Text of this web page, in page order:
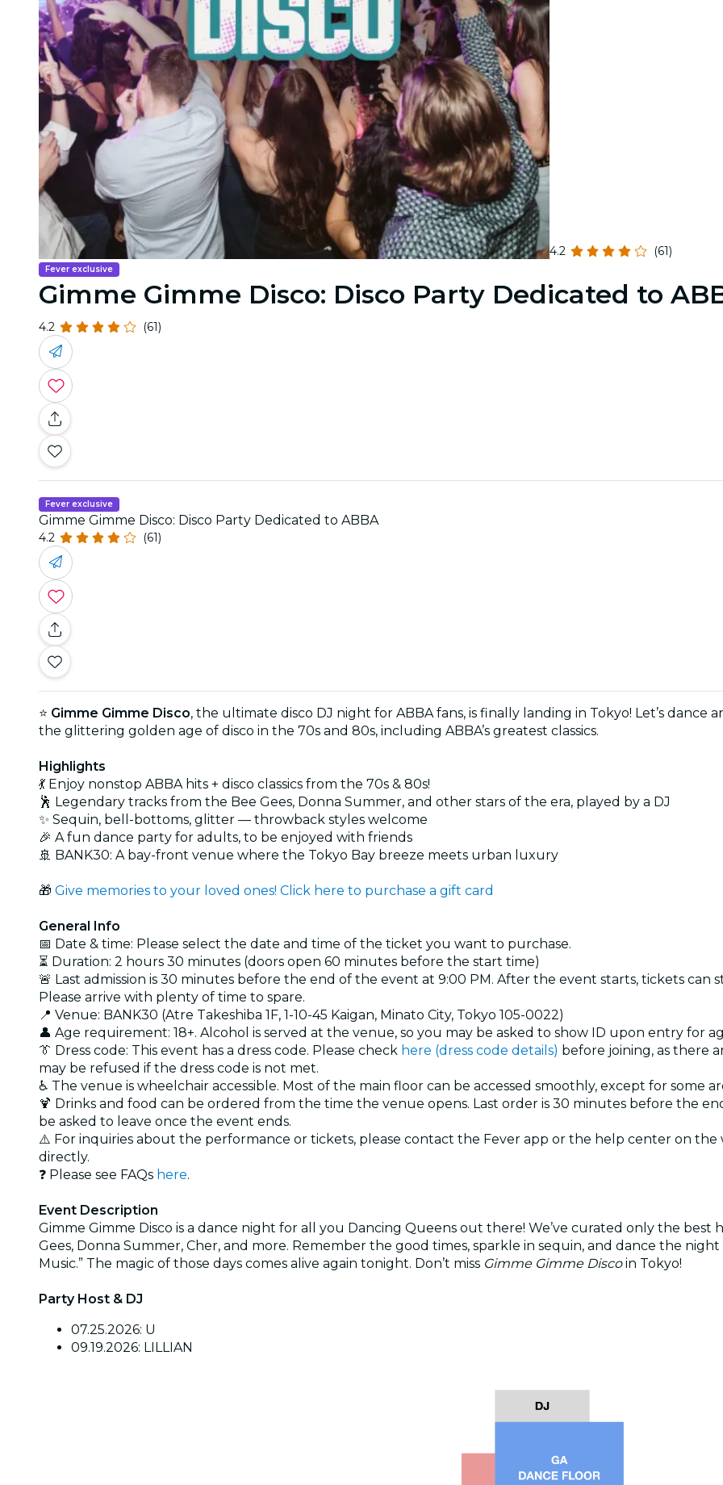
4.2 (61)
Fever exclusive
Gimme Gimme Disco: Disco Party Dedicated to
4.2 (61)
Fever exclusive
Gimme Gimme Disco: Disco Party Dedicated to ABBA
4.2 (61)
⭐ Gimme Gimme Disco, the ultimate disco DJ night for ABBA fans, is finally landing in Tokyo! Let’s dance
the glittering golden age of disco in the 70s and 80s, including ABBA’s greatest classics.
Highlights
💃 Enjoy nonstop ABBA hits + disco classics from the 70s & 80s!
🕺 Legendary tracks from the Bee Gees, Donna Summer, and other stars of the era, played by a DJ
✨ Sequin, bell-bottoms, glitter — throwback styles welcome
🎉 A fun dance party for adults, to be enjoyed with friends
🚢 BANK30: A bay-front venue where the Tokyo Bay breeze meets urban luxury
🎁 Give memories to your loved ones! Click here to purchase a gift card
General Info
📅 Date & time: Please select the date and time of the ticket you want to purchase.
⏳ Duration: 2 hours 30 minutes (doors open 60 minutes before the start time)
🚨 Last admission is 30 minutes before the end of the event at 9:00 PM. After the event starts, tickets
Please arrive with plenty of time to spare.
📍 Venue: BANK30 (Atre Takeshiba 1F, 1-10-45 Kaigan, Minato City, Tokyo 105-0022)
👤 Age requirement: 18+. Alcohol is served at the venue, so you may be asked to show ID upon entry for
👔 Dress code: This event has a dress code. Please check here (dress code details) before joining, as there
may be refused if the dress code is not met.
♿ The venue is wheelchair accessible. Most of the main floor can be accessed smoothly, except for some
🍹 Drinks and food can be ordered from the time the venue opens. Last order is 30 minutes before the
be asked to leave once the event ends.
⚠️ For inquiries about the performance or tickets, please contact the Fever app or the help center on
directly.
❓ Please see FAQs here.
Event Description
Gimme Gimme Disco is a dance night for all you Dancing Queens out there! We’ve curated only the best
Gees, Donna Summer, Cher, and more. Remember the good times, sparkle in sequin, and dance the
Music.” The magic of those days comes alive again tonight. Don’t miss Gimme Gimme Discoin Tokyo!
Party Host & DJ
07.25.2026: U
09.19.2026: LILLIAN